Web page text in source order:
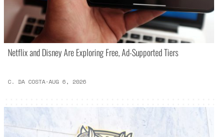
Netflix and Disney Are Exploring Free, Ad-Supported Tiers
C. DA COSTA·AUG 6, 2026